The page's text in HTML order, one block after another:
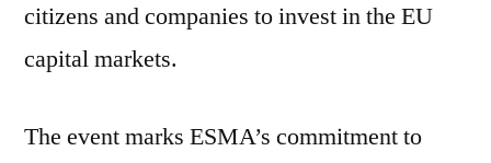
citizens and companies to invest in the EU
capital markets.
The event marks ESMA’s commitment to